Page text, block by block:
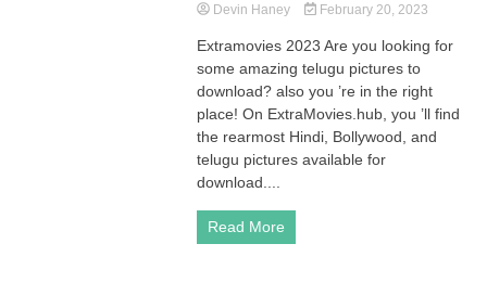
Devin Haney February 20, 2023
Extramovies 2023 Are you looking for
some amazing telugu pictures to
download? also you ’re in the right
place! On ExtraMovies.hub, you ’ll find
the rearmost Hindi, Bollywood, and
telugu pictures available for
download....
Read More